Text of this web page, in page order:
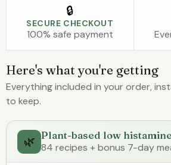
🔒
SECURE CHECKOUT
100% safe payment
Here's what you're getting
Everything included in your order,
to keep.
🌿 Plant-based low
84 recipes + bonus 7-day